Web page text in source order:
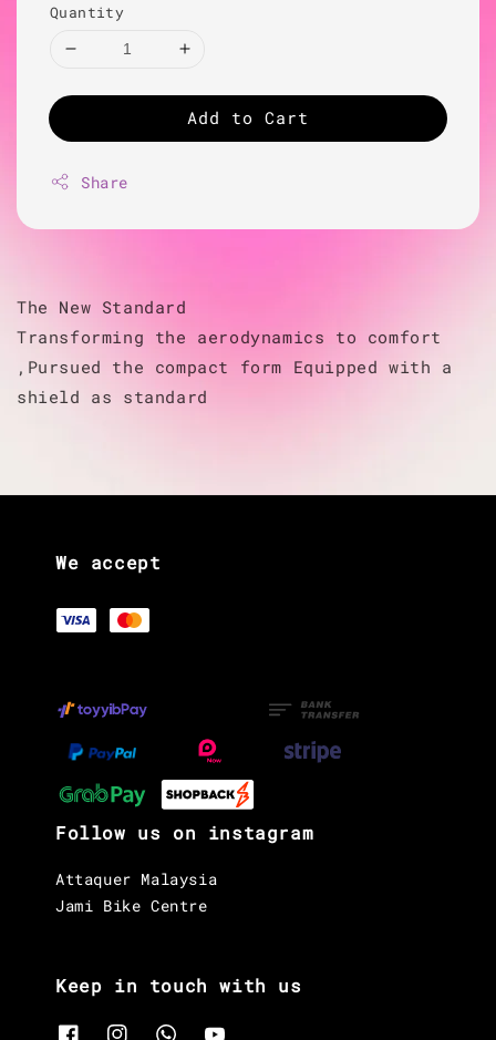
Quantity
Add to Cart
Share
The New Standard
Transforming the aerodynamics to comfort
,Pursued the compact form Equipped with a
shield as standard
We accept
Follow us on instagram
Attaquer Malaysia
Jami Bike Centre
Keep in touch with us